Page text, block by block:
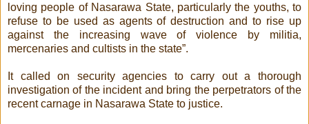
loving people of Nasarawa State, particularly the youths, to
refuse to be used as agents of destruction and to rise up
against the increasing wave of violence by militia,
mercenaries and cultists in the state”.
It called on security agencies to carry out a thorough
investigation of the incident and bring the perpetrators of the
recent carnage in Nasarawa State to justice.